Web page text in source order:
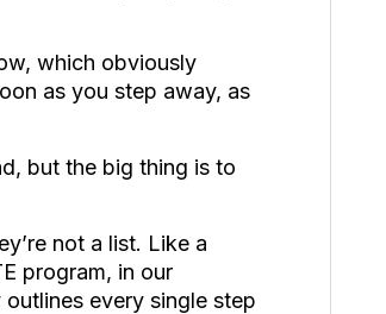
which obviously
as you step away, as
but the big thing is to
not a list. Like a
program, in our
every single step